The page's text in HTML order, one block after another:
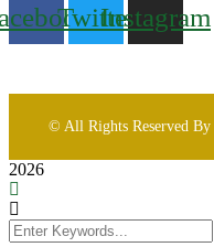
TwitterInstagram
© All Rights Reserved By
2026